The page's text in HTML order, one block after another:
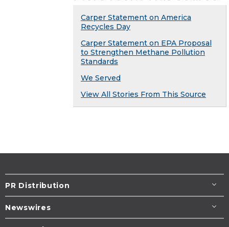
Carper Statement on America
Recycles Day
Carper Statement on EPA Proposal
to Strengthen Methane Pollution
Standards
We Served
View All Stories From This Source
PR Distribution
Newswires